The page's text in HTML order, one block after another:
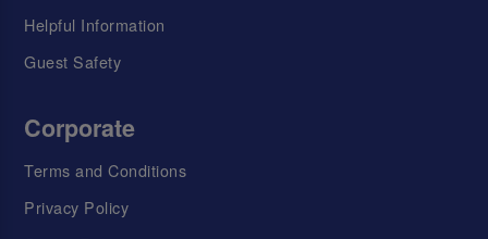
Helpful Information
Guest Safety
Corporate
Terms and Conditions
Privacy Policy